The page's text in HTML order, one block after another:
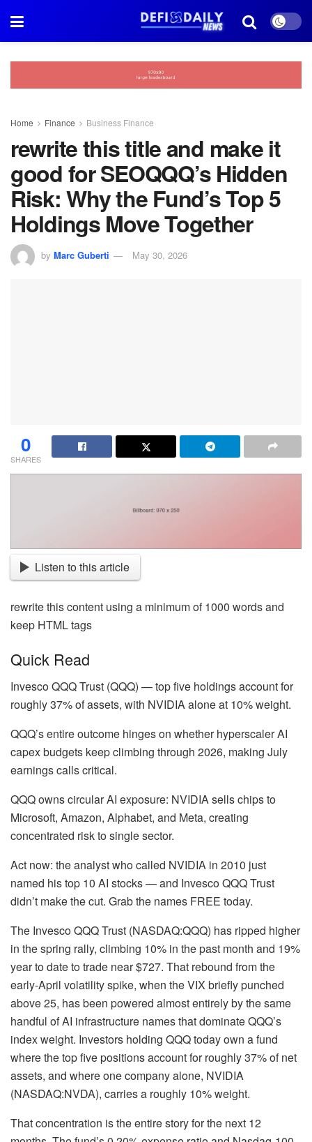
Home Finance Business Finance
rewrite this title and make it
good for SEOQQQ’s Hidden
Risk: Why the Fund’s Top 5
Holdings Move Together
by Marc Guberti May 30, 2026
0
SHARES
Listen to this article
rewrite this content using a minimum of 1000 words and
keep HTML tags
Quick Read
Invesco QQQ Trust (QQQ) — top five holdings account for
roughly 37% of assets, with NVIDIA alone at 10% weight.
QQQ’s entire outcome hinges on whether hyperscaler AI
capex budgets keep climbing through 2026, making July
earnings calls critical.
QQQ owns circular AI exposure: NVIDIA sells chips to
Microsoft, Amazon, Alphabet, and Meta, creating
concentrated risk to single sector.
Act now: the analyst who called NVIDIA in 2010 just
named his top 10 AI stocks — and Invesco QQQ Trust
didn’t make the cut. Grab the names FREE today.
The Invesco QQQ Trust (NASDAQ:QQQ) has ripped higher
in the spring rally, climbing 10% in the past month and 19%
year to date to trade near $727. That rebound from the
early-April volatility spike, when the VIX briefly punched
above 25, has been powered almost entirely by the same
handful of AI infrastructure names that dominate QQQ’s
index weight. Investors holding QQQ today own a fund
where the top five positions account for roughly 37% of net
assets, and where one company alone, NVIDIA
(NASDAQ:NVDA), carries a roughly 10% weight.
That concentration is the entire story for the next 12